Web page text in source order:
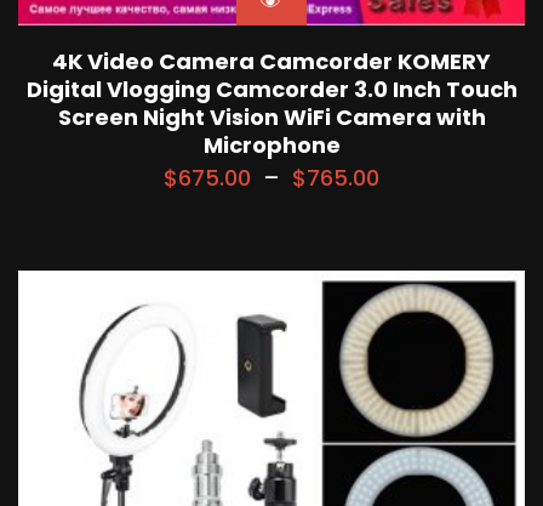
4K Video Camera Camcorder KOMERY
Digital Vlogging Camcorder 3.0 Inch Touch
Screen Night Vision WiFi Camera with
Microphone
$675.00 – $765.00